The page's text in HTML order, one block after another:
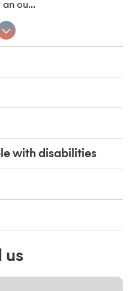
ou...
with disabilities
us